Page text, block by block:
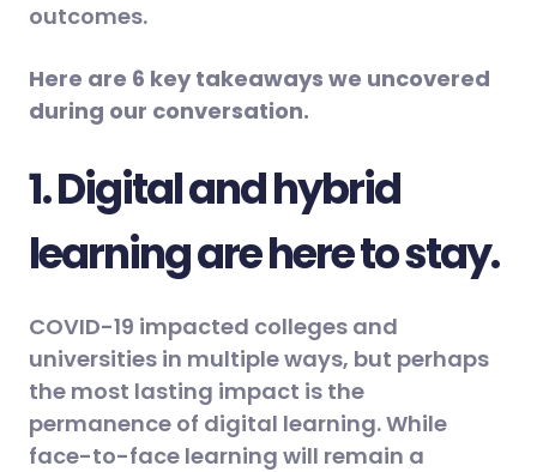
outcomes.
Here are 6 key takeaways we uncovered
during our conversation.
1. Digital and hybrid
learning are here to stay.
COVID-19 impacted colleges and
universities in multiple ways, but perhaps
the most lasting impact is the
permanence of digital learning. While
face-to-face learning will remain a